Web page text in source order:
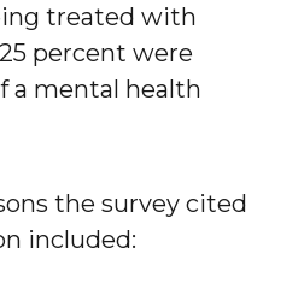
treated with
percent were
a mental health
the survey cited
included: